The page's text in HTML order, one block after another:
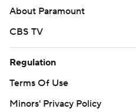
About Paramount
CBS TV
Regulation
Terms Of Use
Minors' Privacy Policy